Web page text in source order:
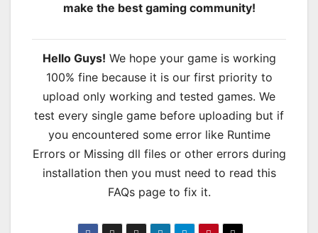
make the best gaming community!
Hello Guys! We hope your game is working
100% fine because it is our first priority to
upload only working and tested games. We
test every single game before uploading but if
you encountered some error like Runtime
Errors or Missing dll files or other errors during
installation then you must need to read this
FAQs page to fix it.